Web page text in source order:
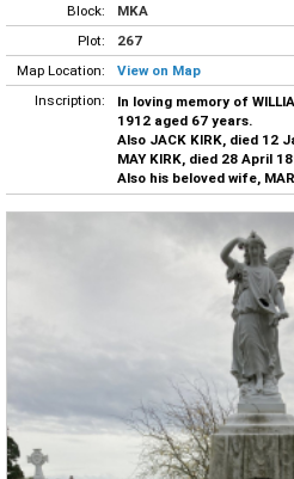
Block:
MKA
Plot:
267
Map Location:
View on Map
Inscription:
In loving memory of
1912 aged 67 years.
Also JACK KIRK, died 12
MAY KIRK, died 28 April
Also his beloved wife,